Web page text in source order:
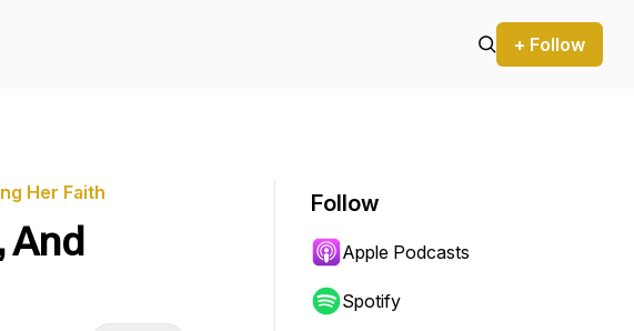
+ Follow
Her Faith
And
Follow
Apple Podcasts
Spotify